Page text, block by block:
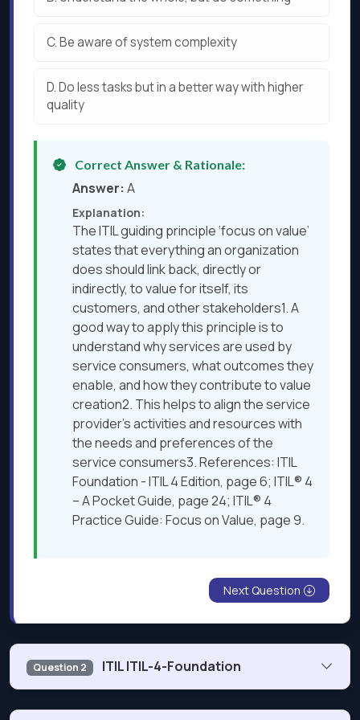
C.Be aware of system complexity
D.Do less tasks but in a better way with higher
quality
Correct Answer & Rationale:
Answer: A
Explanation:
The ITIL guiding principle ‘focus on value’
states that everything an organization
does should link back, directly or
indirectly, to value for itself, its
customers, and other stakeholders1. A
good way to apply this principle is to
understand why services are used by
service consumers, what outcomes they
enable, and how they contribute to value
creation2. This helps to align the service
provider’s activities and resources with
the needs and preferences of the
service consumers3. References: ITIL
Foundation - ITIL 4 Edition, page 6; ITIL® 4
– A Pocket Guide, page 24; ITIL® 4
Practice Guide: Focus on Value, page 9.
Next Question
Question 2 ITIL ITIL-4-Foundation